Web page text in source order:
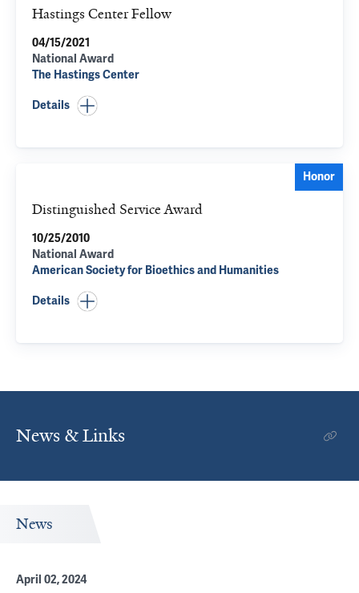
Hastings Center Fellow
04/15/2021
National Award
The Hastings Center
Details
Honor
Distinguished Service Award
10/25/2010
National Award
American Society for Bioethics and Humanities
Details
News & Links
News
April 02, 2024